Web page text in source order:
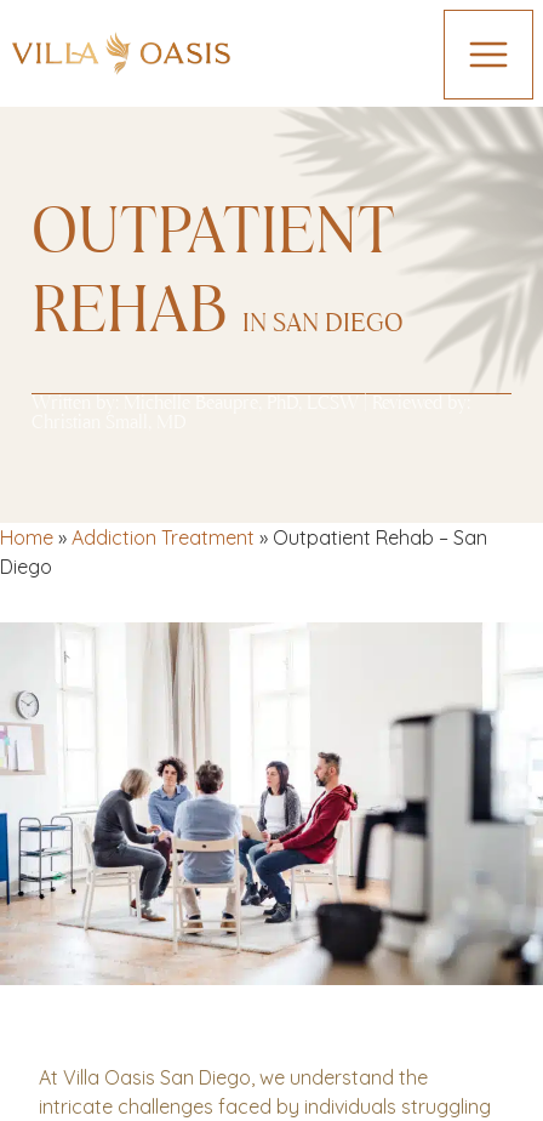
OUTPATIENT
REHAB
IN SAN DIEGO
At Villa Oasis San Diego, we understand the
intricate challenges faced by individuals struggling
Home » Addiction Treatment » Outpatient Rehab – San
Diego